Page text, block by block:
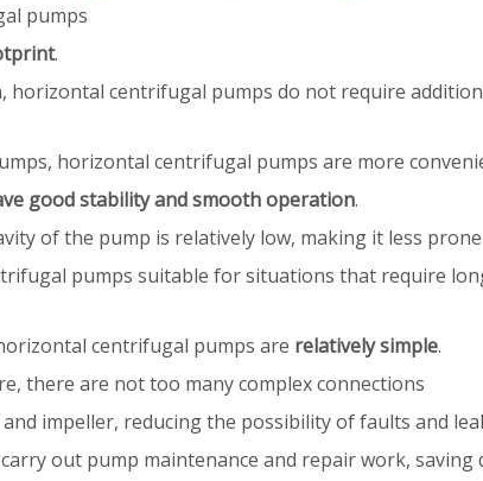
pumps
.
horizontal centrifugal pumps do not require
horizontal centrifugal pumps are more
good stability and smooth operation.
of the pump is relatively low, making it less
pumps suitable for situations that require
centrifugal pumps are relatively simple.
there are not too many complex connections
impeller, reducing the possibility of faults and
out pump maintenance and repair work, saving